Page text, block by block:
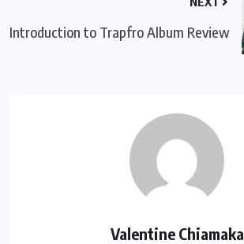
Introduction to Trapfro Album Review
Valentine Chiamaka